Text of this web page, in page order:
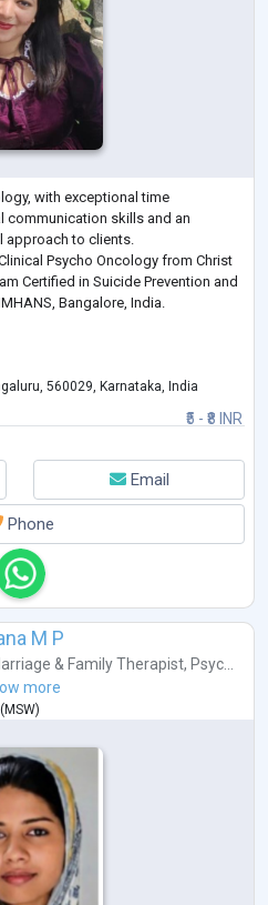
with exceptional time
communication skills and an
approach to clients.
Psycho Oncology from Christ
Certified in Suicide Prevention and
Bangalore, India.
₹5 - ₹8 INR
560029, Karnataka, India
Email
Phone
M P
& Family Therapist, Psyc...
more
(MSW)